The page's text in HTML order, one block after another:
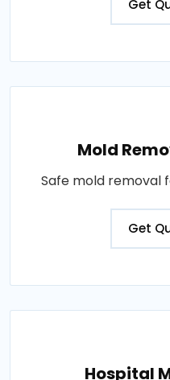
Get
Mold
Safe mold removal
Get
Hospital